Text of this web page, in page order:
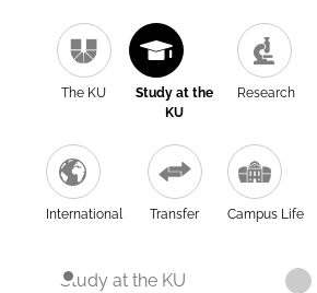
The KU
Study at the
KU
Research
International Transfer Campus Life
Study at the KU